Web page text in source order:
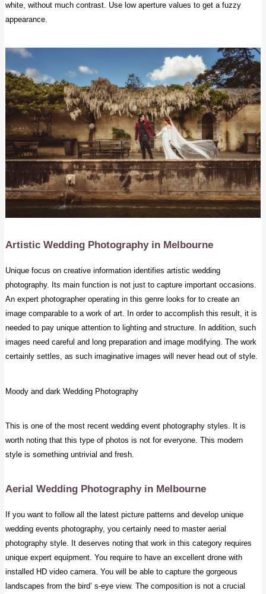
white, without much contrast. Use low aperture values to get a fuzzy
appearance.
Artistic Wedding Photography in Melbourne
Unique focus on creative information identifies artistic wedding
photography. Its main function is not just to capture important occasions.
An expert photographer operating in this genre looks for to create an
image comparable to a work of art. In order to accomplish this result, it is
needed to pay unique attention to lighting and structure. In addition, such
images need careful and long preparation and image modifying. The work
certainly settles, as such imaginative images will never head out of style.
Moody and dark Wedding Photography
This is one of the most recent wedding event photography styles. It is
worth noting that this type of photos is not for everyone. This modern
style is something untrivial and fresh.
Aerial Wedding Photography in Melbourne
If you want to follow all the latest picture patterns and develop unique
wedding events photography, you certainly need to master aerial
photography style. It deserves noting that work in this category requires
unique expert equipment. You require to have an excellent drone with
installed HD video camera. You will be able to capture the gorgeous
landscapes from the bird’ s-eye view. The composition is not a crucial